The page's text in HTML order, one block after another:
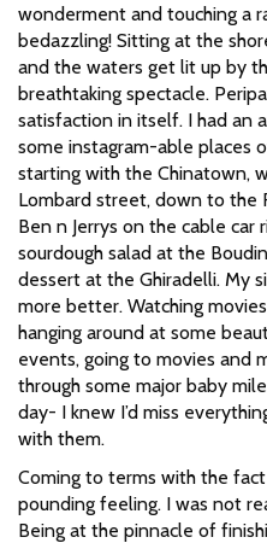
wonderment and touching a
bedazzling! Sitting at the
and the waters get lit up by
breathtaking spectacle.
satisfaction in itself. I had an
some instagram-able places
starting with the Chinatown,
Lombard street, down to the
Ben n Jerrys on the cable car
sourdough salad at the
dessert at the Ghiradelli. My
more better. Watching
hanging around at some
events, going to movies and
through some major baby
day- I knew I’d miss
with them.
Coming to terms with the
pounding feeling. I was not
Being at the pinnacle of